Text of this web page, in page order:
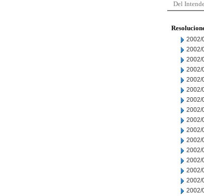
Del
2002/
2002/
2002/
2002/
2002/
2002/
2002/
2002/
2002/
2002/
2002/
2002/
2002/
2002/
2002/
2002/